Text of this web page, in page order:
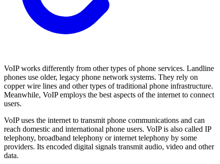
VoIP works differently from other types of phone services. Landline
phones use older, legacy phone network systems. They rely on
copper wire lines and other types of traditional phone infrastructure.
Meanwhile, VoIP employs the best aspects of the internet to connect
users.
VoIP uses the internet to transmit phone communications and can
reach domestic and international phone users. VoIP is also called IP
telephony, broadband telephony or internet telephony by some
providers. Its encoded digital signals transmit audio, video and other
data.